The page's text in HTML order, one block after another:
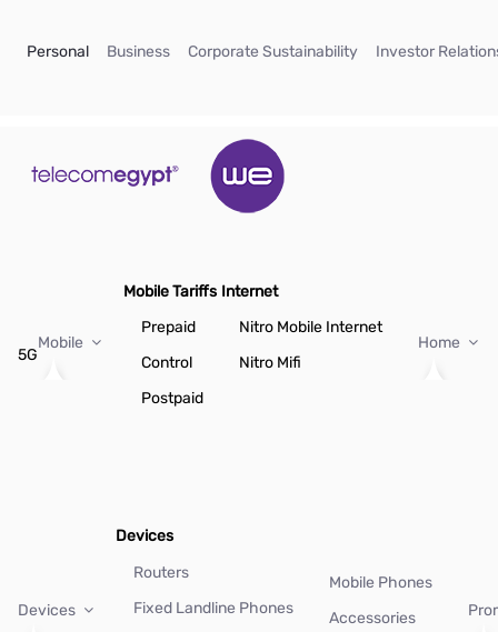
Personal(current)
Business(current)
Corporate Sustainability(current)
Investor
5G
Mobile
Mobile Tariffs
Prepaid
Control
Postpaid
Internet
Nitro Mobile Internet
Nitro Mifi
Home
Devices
Devices
Routers
Fixed Landline Phones
Mobile Phones
Accessories